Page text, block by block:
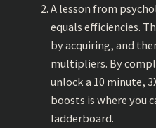
A lesson from
equals efficiencies.
by acquiring, and
multipliers. By
unlock a 10 minute,
boosts is where you
ladderboard.